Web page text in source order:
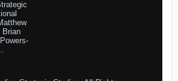
Brian